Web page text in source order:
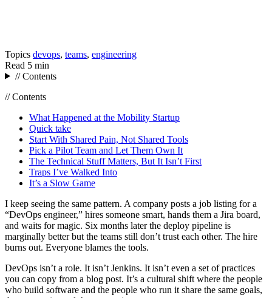
Topics devops, teams, engineering
Read 5 min
// Contents
// Contents
What Happened at the Mobility Startup
Quick take
Start With Shared Pain, Not Shared Tools
Pick a Pilot Team and Let Them Own It
The Technical Stuff Matters, But It Isn’t First
Traps I’ve Walked Into
It’s a Slow Game
I keep seeing the same pattern. A company posts a job listing for a
“DevOps engineer,” hires someone smart, hands them a Jira board,
and waits for magic. Six months later the deploy pipeline is
marginally better but the teams still don’t trust each other. The hire
burns out. Everyone blames the tools.
DevOps isn’t a role. It isn’t Jenkins. It isn’t even a set of practices
you can copy from a blog post. It’s a cultural shift where the people
who build software and the people who run it share the same goals,